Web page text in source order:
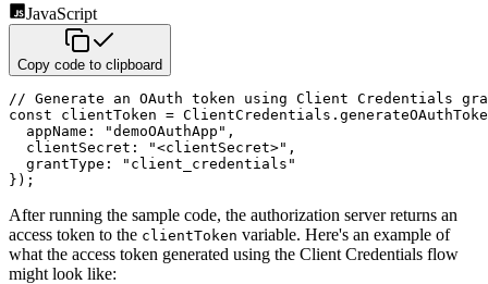
JavaScript
Copy code to clipboard
// Generate an OAuth token using Client Credentials
const clientToken = ClientCredentials .
appName : "demoOAuthApp" ,
clientSecret : "<clientSecret>" ,
grantType :
"client_credentials"
} ) ;
After running the sample code, the authorization server returns an
access token to the clientToken variable. Here's an example of
what the access token generated using the Client Credentials flow
might look like: